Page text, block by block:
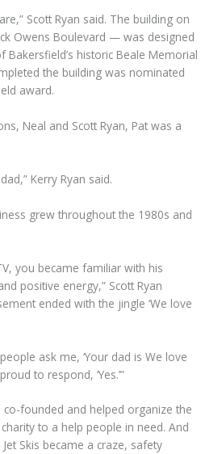
Scott Ryan said. The building on
Owens Boulevard — was designed
historic Beale Memorial
the building was nominated
award.
Neal and Scott Ryan, Pat was a
Kerry Ryan said.
grew throughout the 1980s and
you became familiar with his
positive energy,” Scott Ryan
ended with the jingle ‘We love
ask me, ‘Your dad is We love
to respond, ‘Yes.’”
co-founded and helped organize the
to a help people in need. And
Skis became a craze, safety